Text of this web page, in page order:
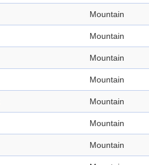
Mountain
Mountain
Mountain
Mountain
Mountain
Mountain
Mountain